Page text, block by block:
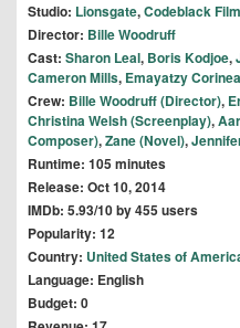
Studio: Lionsgate,Codeblack
Director: Bille Woodruff
Cast: Sharon Leal, Boris Kodjoe,
Cameron Mills, Emayatzy
Crew: Bille Woodruff (Director),
Christina Welsh (Screenplay),
Composer),Zane (Novel),
Runtime: 105 minutes
Release: Oct 10, 2014
IMDb: 5.93/10 by 455 users
Popularity: 12
Country: United States of
Language: English
Budget: 0